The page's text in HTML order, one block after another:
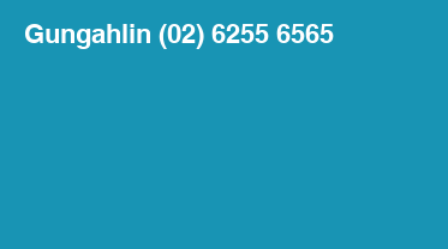
Gungahlin (02) 6255 6565